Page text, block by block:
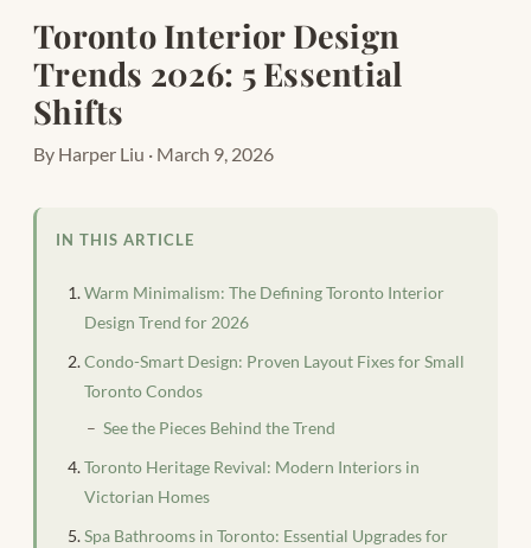
Toronto Interior Design
Trends 2026: 5 Essential
Shifts
By Harper Liu · March 9, 2026
IN THIS ARTICLE
Warm Minimalism: The Defining Toronto Interior
Design Trend for 2026
Condo-Smart Design: Proven Layout Fixes for Small
Toronto Condos
See the Pieces Behind the Trend
Toronto Heritage Revival: Modern Interiors in
Victorian Homes
Spa Bathrooms in Toronto: Essential Upgrades for